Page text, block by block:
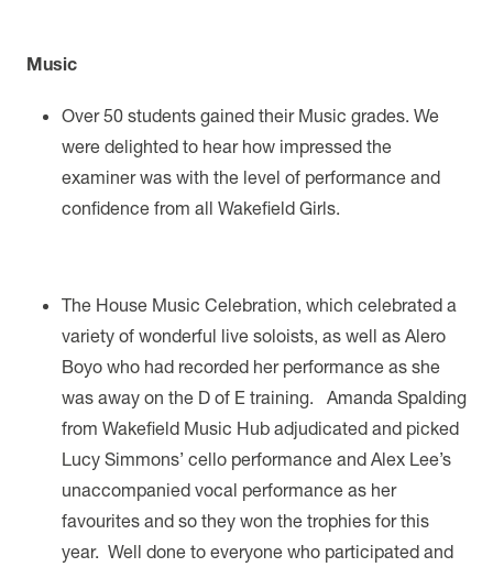
Music
Over 50 students gained their Music grades. We
were delighted to hear how impressed the
examiner was with the level of performance and
confidence from all Wakefield Girls.
The House Music Celebration, which celebrated a
variety of wonderful live soloists, as well as Alero
Boyo who had recorded her performance as she
was away on the D of E training. Amanda Spalding
from Wakefield Music Hub adjudicated and picked
Lucy Simmons’ cello performance and Alex Lee’s
unaccompanied vocal performance as her
favourites and so they won the trophies for this
year. Well done to everyone who participated and